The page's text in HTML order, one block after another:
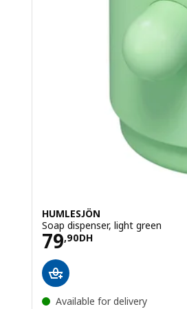
HUMLESJÖN
Soap dispenser, light green
79,90DH
Price 79,90DH
Available for delivery